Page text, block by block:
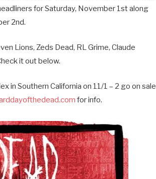
for Saturday, November 1st along
2nd.
Lions, Zeds Dead, RL Grime, Claude
it out below.
in Southern California on 11/1 – 2 go on sale
for info.